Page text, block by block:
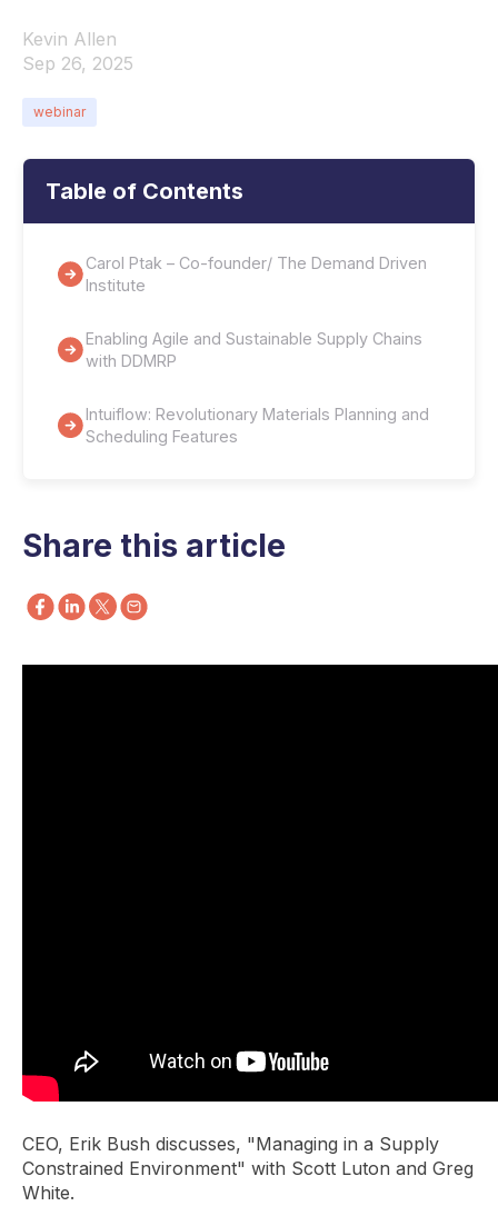
Kevin Allen
Sep 26, 2025
webinar
Table of Contents
Carol Ptak – Co-founder/ The Demand Driven
Institute
Enabling Agile and Sustainable Supply Chains
with DDMRP
Intuiflow: Revolutionary Materials Planning and
Scheduling Features
Share this article
CEO, Erik Bush discusses, "Managing in a Supply
Constrained Environment" with Scott Luton and Greg
White.